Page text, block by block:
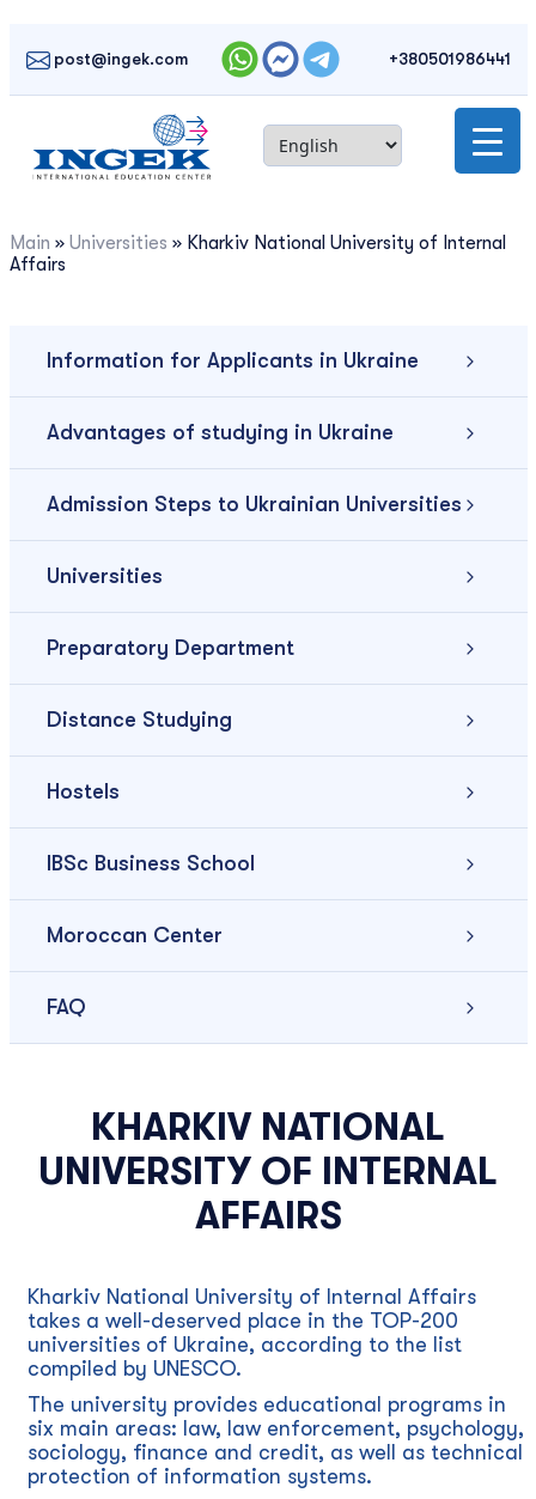
contentpost@ingek.com +380501986441
Main » Universities » Kharkiv National University of Internal
Affairs
Information for Applicants in Ukraine
Advantages of studying in Ukraine
Admission Steps to Ukrainian Universities
Universities
Preparatory Department
Distance Studying
Hostels
IBSc Business School
Moroccan Center
FAQ
KHARKIV NATIONAL
UNIVERSITY OF INTERNAL
AFFAIRS
Kharkiv National University of Internal Affairs
takes a well-deserved place in the TOP-200
universities of Ukraine, according to the list
compiled by UNESCO.
The university provides educational programs in
six main areas: law, law enforcement, psychology,
sociology, finance and credit, as well as technical
protection of information systems.